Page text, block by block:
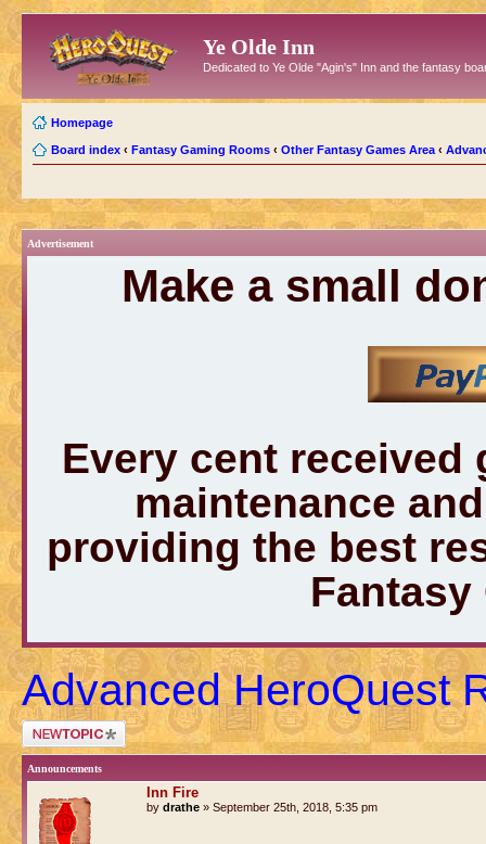
Ye Olde Inn
Dedicated to Ye Olde "Agin's" Inn and the fantasy
Homepage
Board index ‹ Fantasy Gaming Rooms ‹ Other Fantasy Games Area ‹
Advertisement
Make a small
Every cent received
maintenance
providing the best
Fantasy
Advanced HeroQuest
Post a new topic
Announcements
Inn Fire
by drathe » September 25th, 2018, 5:35 pm